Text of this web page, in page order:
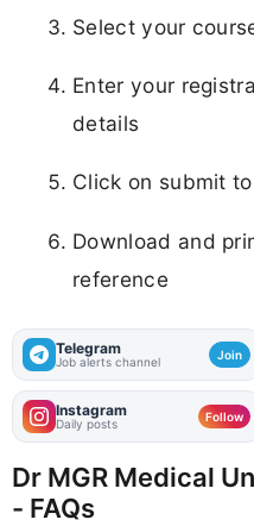
Select your
Enter your
details
Click on submit
Download and
reference
Telegram
Job alerts channel Join
Instagram
Daily posts Follow
Dr MGR Medical
- FAQs